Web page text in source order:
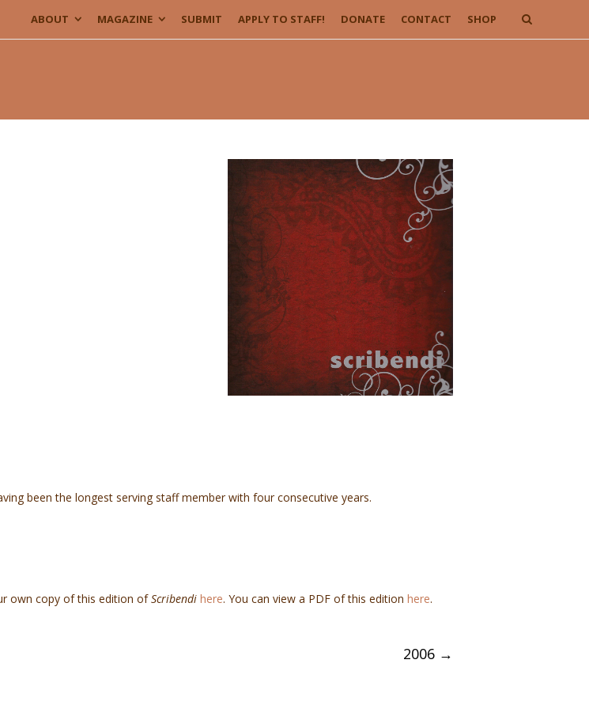
ABOUT MAGAZINE SUBMIT APPLY TO STAFF! DONATE CONTACT SHOP
been the longest serving staff member with four consecutive years.
own copy of this edition ofScribendi here. You can view a PDF of this edition here.
2006 →